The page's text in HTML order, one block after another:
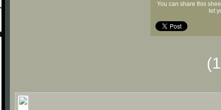
You can share this
let